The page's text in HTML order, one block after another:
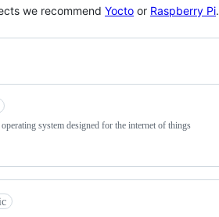
we recommend Yocto or Raspberry Pi.
system designed for the internet of things